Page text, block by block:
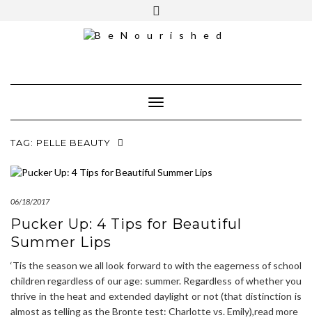
Toggle Navigation
TAG: PELLE BEAUTY
06/18/2017
Pucker Up: 4 Tips for Beautiful
Summer Lips
‘Tis the season we all look forward to with the eagerness of school
children regardless of our age: summer. Regardless of whether you
thrive in the heat and extended daylight or not (that distinction is
almost as telling as the Bronte test: Charlotte vs. Emily),read more